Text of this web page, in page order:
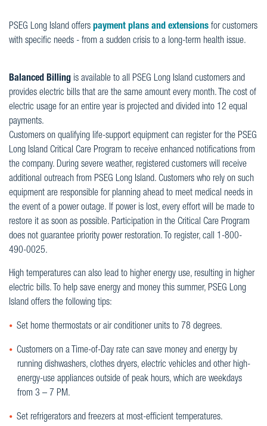
PSEG Long Island offers payment plans and extensions for customers
with specific needs - from a sudden crisis to a long-term health issue.
Balanced Billing is available to all PSEG Long Island customers and
provides electric bills that are the same amount every month. The cost of
electric usage for an entire year is projected and divided into 12 equal
payments.
Customers on qualifying life-support equipment can register for the PSEG
Long Island Critical Care Program to receive enhanced notifications from
the company. During severe weather, registered customers will receive
additional outreach from PSEG Long Island. Customers who rely on such
equipment are responsible for planning ahead to meet medical needs in
the event of a power outage. If power is lost, every effort will be made to
restore it as soon as possible. Participation in the Critical Care Program
does not guarantee priority power restoration. To register, call 1-800-
490-0025.
High temperatures can also lead to higher energy use, resulting in higher
electric bills. To help save energy and money this summer, PSEG Long
Island offers the following tips:
Set home thermostats or air conditioner units to 78 degrees.
Customers on a Time-of-Day rate can save money and energy by
running dishwashers, clothes dryers, electric vehicles and other high-
energy-use appliances outside of peak hours, which are weekdays
from 3 – 7 PM.
Set refrigerators and freezers at most-efficient temperatures.